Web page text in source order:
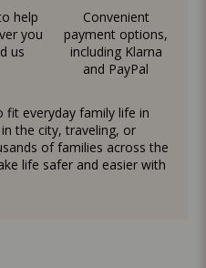
help
you
us
Convenient
payment options,
including Klarna
and PayPal
fit everyday family life in
the city, traveling, or
of families across the
life safer and easier with